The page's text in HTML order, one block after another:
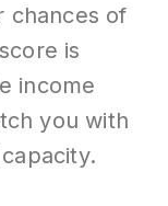
chances of
is
income
you with